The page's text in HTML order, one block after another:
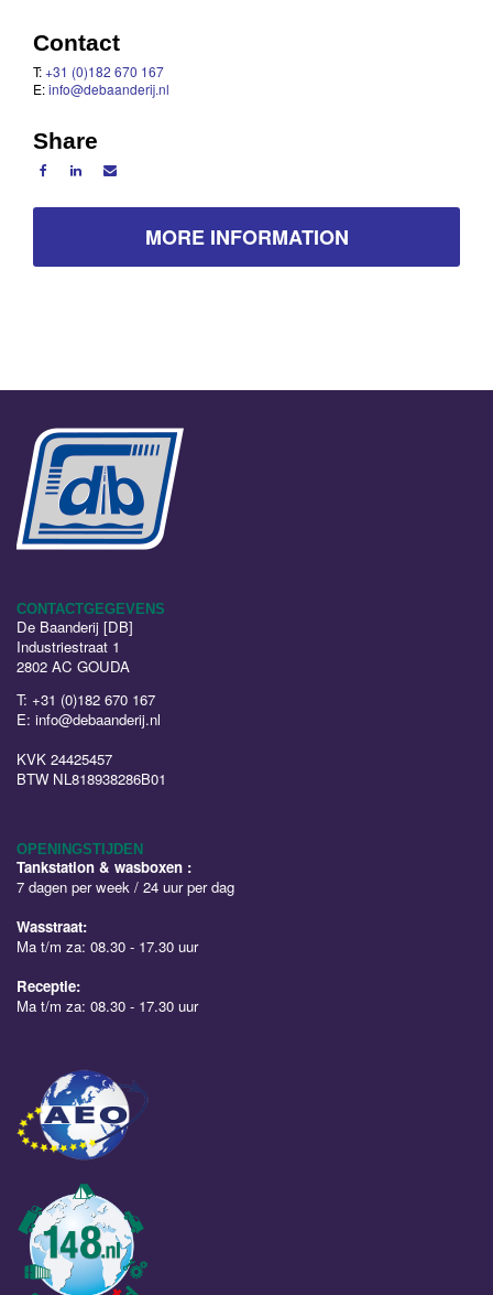
Contact
T:+31 (0)182 670 167
E:info@debaanderij.nl
Share
MORE INFORMATION
CONTACTGEGEVENS
De Baanderij [DB]
Industriestraat 1
2802 AC GOUDA
T: +31 (0)182 670 167
E: info@debaanderij.nl
KVK 24425457
BTW NL818938286B01
OPENINGSTIJDEN
Tankstation & wasboxen :
7 dagen per week / 24 uur per dag
Wasstraat:
Ma t/m za: 08.30 - 17.30 uur
Receptie:
Ma t/m za: 08.30 - 17.30 uur